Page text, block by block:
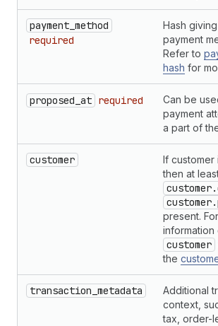
payment_method
required
Hash
payment
Refer to
hash for
proposed_at required
Can be
payment
a part of
customer
If customer
then at
present.
information
customer
the
transaction_metadata
Additional
context,
tax, order-